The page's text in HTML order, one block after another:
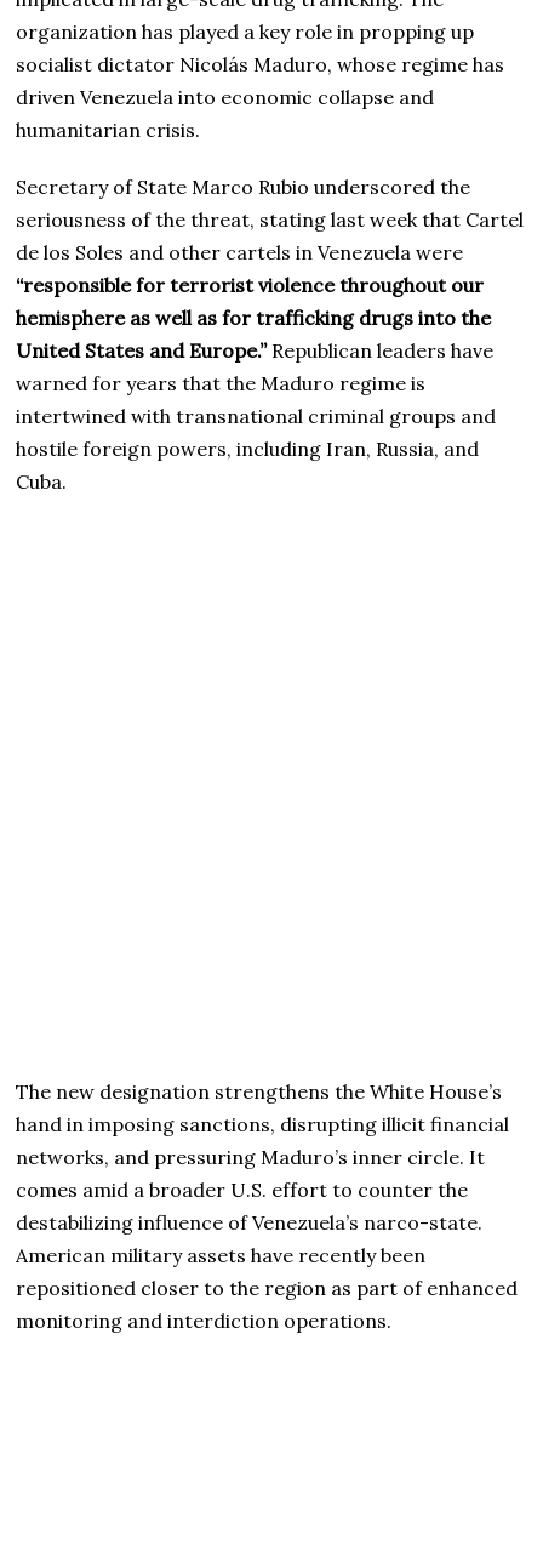
organization has played a key role in propping up
socialist dictator Nicolás Maduro, whose regime has
driven Venezuela into economic collapse and
humanitarian crisis.
Secretary of State Marco Rubio underscored the
seriousness of the threat, stating last week that Cartel
de los Soles and other cartels in Venezuela were
“responsible for terrorist violence throughout our
hemisphere as well as for trafficking drugs into the
United States and Europe.”Republican leaders have
warned for years that the Maduro regime is
intertwined with transnational criminal groups and
hostile foreign powers, including Iran, Russia, and
Cuba.
The new designation strengthens the White House’s
hand in imposing sanctions, disrupting illicit financial
networks, and pressuring Maduro’s inner circle. It
comes amid a broader U.S. effort to counter the
destabilizing influence of Venezuela’s narco-state.
American military assets have recently been
repositioned closer to the region as part of enhanced
monitoring and interdiction operations.